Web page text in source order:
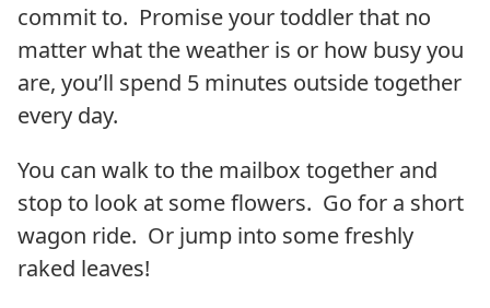
commit to. Promise your toddler that no
matter what the weather is or how busy you
are, you’ll spend 5 minutes outside together
every day.
You can walk to the mailbox together and
stop to look at some flowers. Go for a short
wagon ride. Or jump into some freshly
raked leaves!